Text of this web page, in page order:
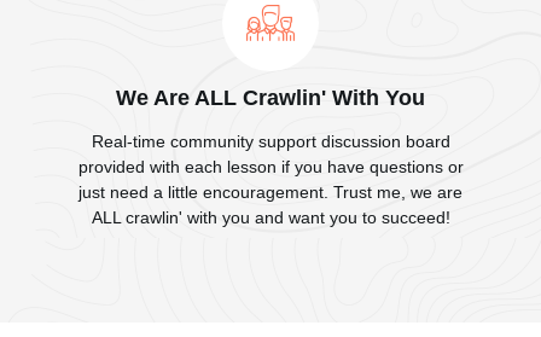
We Are ALL Crawlin' With You
Real-time community support discussion board
provided with each lesson if you have questions or
just need a little encouragement. Trust me, we are
ALL crawlin' with you and want you to succeed!